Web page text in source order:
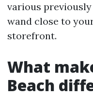
various
wand close to
storefront.
What
Beach